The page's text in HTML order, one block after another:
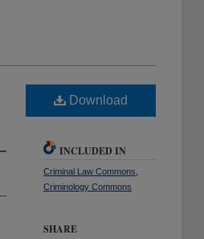
Download
INCLUDED IN
Criminal Law Commons
Criminology Commons
SHARE